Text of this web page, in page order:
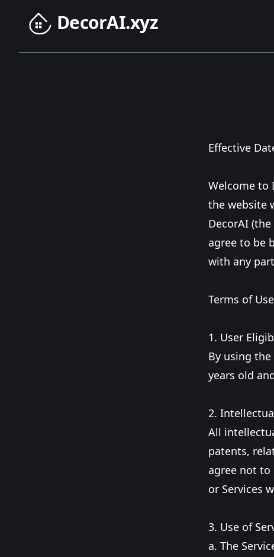
DecorAI.xyz
Effective
Welcome to
the website
DecorAI
agree to be
with any
Terms of
1. User
By using
years old
2.
All
patents,
agree not to
or Services
3. Use of
a. The